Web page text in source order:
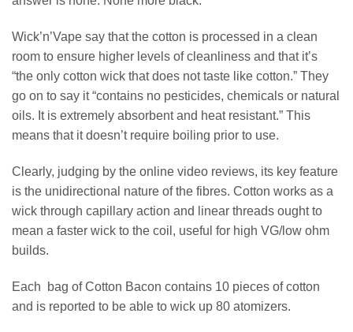
Wick’n’Vape say that the cotton is processed in a clean
room to ensure higher levels of cleanliness and that it’s
“the only cotton wick that does not taste like cotton.” They
go on to say it “contains no pesticides, chemicals or natural
oils. It is extremely absorbent and heat resistant.” This
means that it doesn’t require boiling prior to use.
Clearly, judging by the online video reviews, its key feature
is the unidirectional nature of the fibres. Cotton works as a
wick through capillary action and linear threads ought to
mean a faster wick to the coil, useful for high VG/low ohm
builds.
Each bag of Cotton Bacon contains 10 pieces of cotton
and is reported to be able to wick up 80 atomizers.